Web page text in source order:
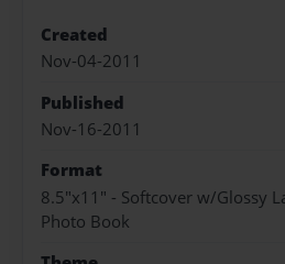
Created
Nov-04-2011
Published
Nov-16-2011
Format
8.5"x11" - Softcover w/Glossy
Photo Book